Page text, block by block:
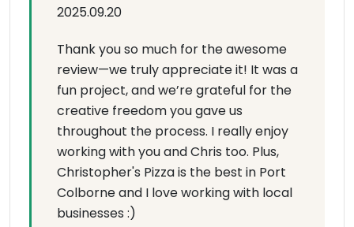
2025.09.20
Thank you so much for the awesome
review—we truly appreciate it! It was a
fun project, and we’re grateful for the
creative freedom you gave us
throughout the process. I really enjoy
working with you and Chris too. Plus,
Christopher's Pizza is the best in Port
Colborne and I love working with local
businesses :)